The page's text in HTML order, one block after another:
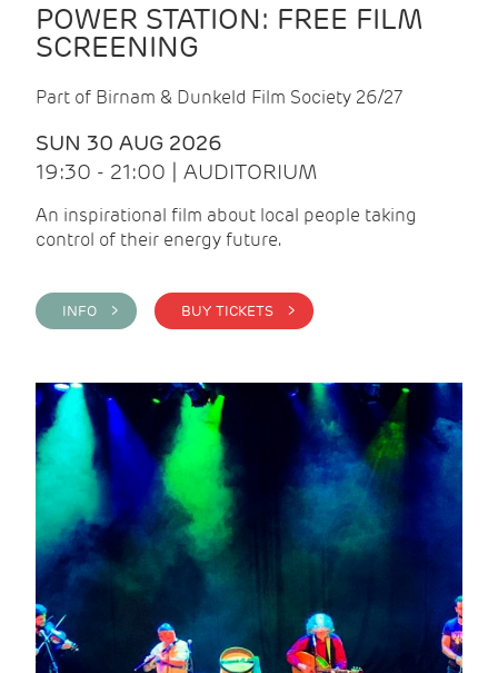
POWER STATION: FREE FILM
SCREENING
Part of Birnam & Dunkeld Film Society 26/27
SUN 30 AUG 2026
19:30 - 21:00 | AUDITORIUM
An inspirational film about local people taking
control of their energy future.
INFO > BUY TICKETS >